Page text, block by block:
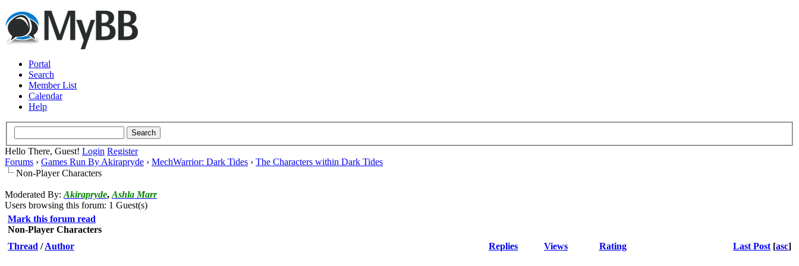
Portal
Search
Member List
Calendar
Help
Hello There, Guest! Login Register
Forums › Games Run By Akirapryde › MechWarrior: Dark Tides › The Characters within Dark Tides
Non-Player Characters
Moderated By: Akirapryde, Ashla Marr
Users browsing this forum: 1 Guest(s)
Mark this forum read
Non-Player Characters
Thread /Author Replies Views Rating Last Post [asc]